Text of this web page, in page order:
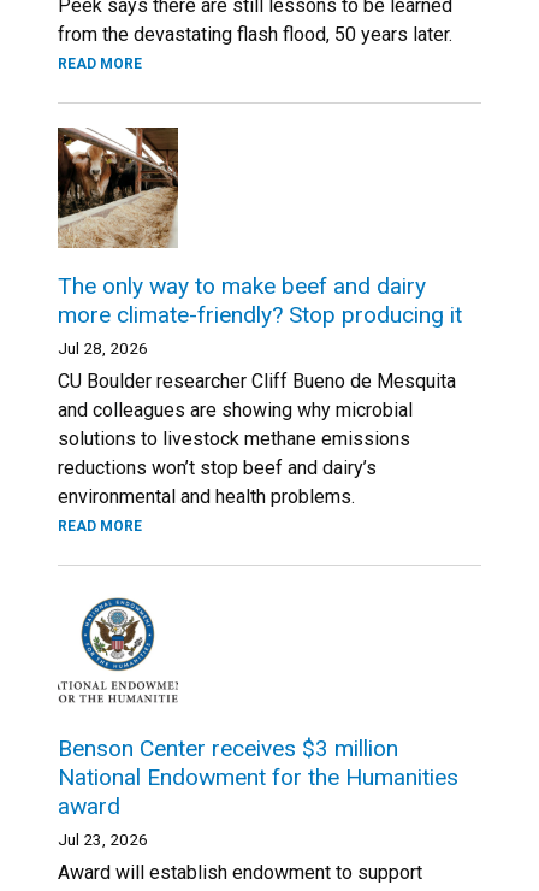
Peek says there are still lessons to be learned
from the devastating flash flood, 50 years later.
READ MORE
The only way to make beef and dairy
more climate-friendly? Stop producing it
Jul 28, 2026
CU Boulder researcher Cliff Bueno de Mesquita
and colleagues are showing why microbial
solutions to livestock methane emissions
reductions won’t stop beef and dairy’s
environmental and health problems.
READ MORE
Benson Center receives $3 million
National Endowment for the Humanities
award
Jul 23, 2026
Award will establish endowment to support